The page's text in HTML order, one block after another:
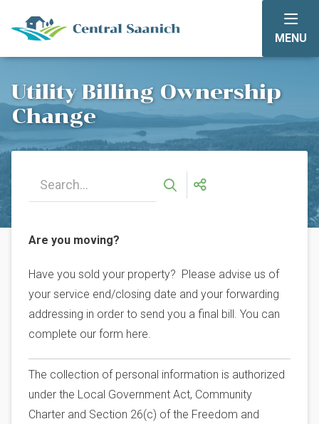
content
MENU
Utility Billing Ownership
Change
Are you moving?
Have you sold your property? Please advise us of
your service end/closing date and your forwarding
addressing in order to send you a final bill. You can
complete our form here.
The collection of personal information is authorized
under the Local Government Act, Community
Charter and Section 26(c) of the Freedom and